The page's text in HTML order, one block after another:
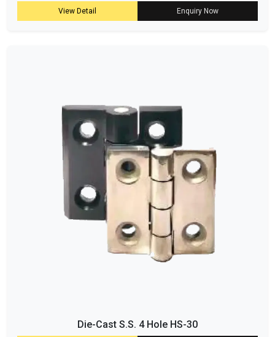
View Detail Enquiry Now
Die-Cast S.S. 4 Hole HS-30